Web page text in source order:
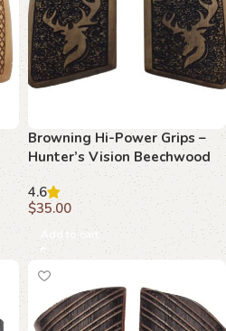
Browning Hi-Power Grips –
Hunter’s Vision Beechwood
4.6
$35.00
Add to cart